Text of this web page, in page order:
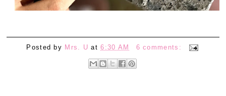
Posted by Mrs. U at6:30 AM 6 comments: